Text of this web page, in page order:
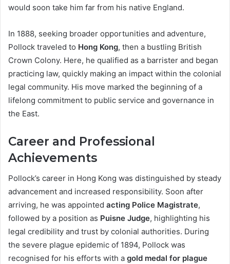
would soon take him far from his native England.
In 1888, seeking broader opportunities and adventure,
Pollock traveled to Hong Kong, then a bustling British
Crown Colony. Here, he qualified as a barrister and began
practicing law, quickly making an impact within the colonial
legal community. His move marked the beginning of a
lifelong commitment to public service and governance in
the East.
Career and Professional
Achievements
Pollock’s career in Hong Kong was distinguished by steady
advancement and increased responsibility. Soon after
arriving, he was appointed acting Police Magistrate,
followed by a position as Puisne Judge, highlighting his
legal credibility and trust by colonial authorities. During
the severe plague epidemic of 1894, Pollock was
recognised for his efforts with a gold medal for plague